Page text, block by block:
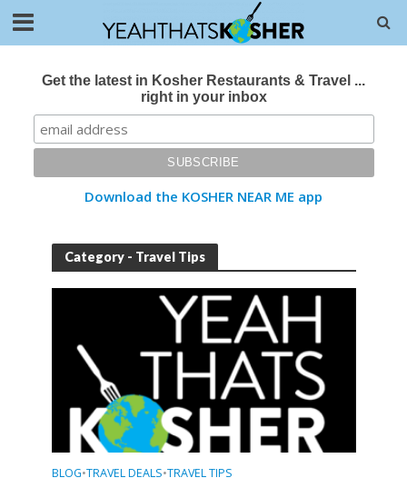
Get the latest in Kosher Restaurants & Travel ...
right in your inbox
Download the KOSHER NEAR ME app
Category - Travel Tips
BLOG•TRAVEL DEALS•TRAVEL TIPS